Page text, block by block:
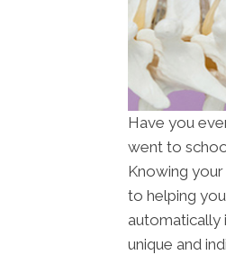
Have you
went to
Knowing
to helping
automatically
unique and